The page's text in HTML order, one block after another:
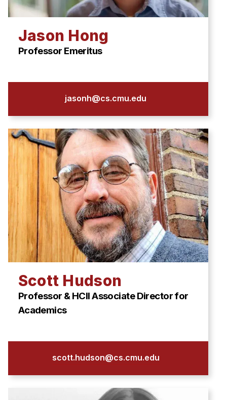
Jason Hong
Professor Emeritus
jasonh@cs.cmu.edu
Scott Hudson
Professor & HCII Associate Director for
Academics
scott.hudson@cs.cmu.edu